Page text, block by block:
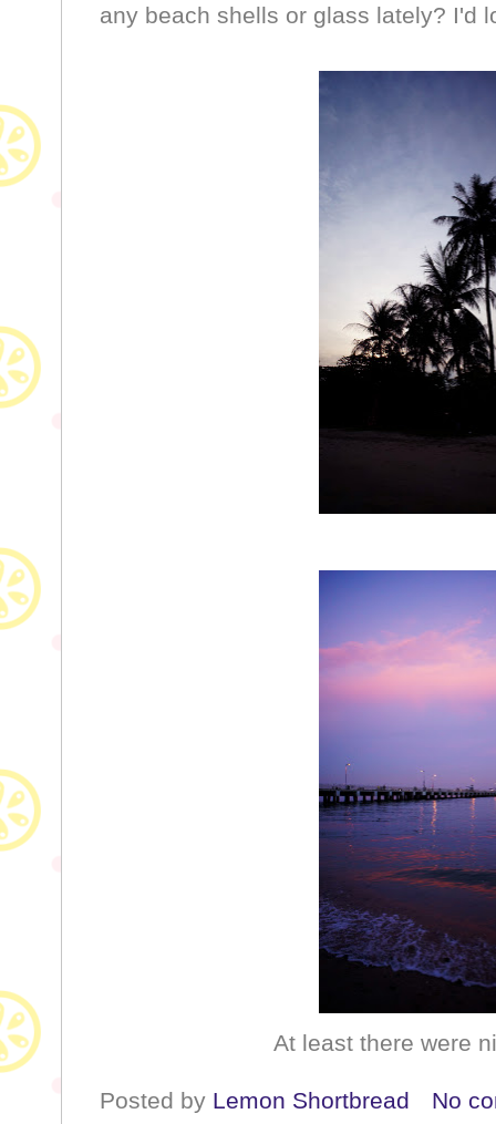
any beach shells or glass lately? I'd
At least there were
Posted by Lemon Shortbread
No